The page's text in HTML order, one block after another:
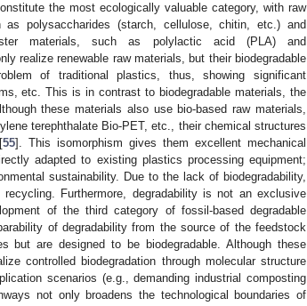
the most ecologically valuable category, with raw
polysaccharides (starch, cellulose, chitin, etc.) and
materials, such as polylactic acid (PLA) and
realize renewable raw materials, but their biodegradable
of traditional plastics, thus, showing significant
etc. This is in contrast to biodegradable materials, the
these materials also use bio-based raw materials,
terephthalate Bio-PET, etc., their chemical structures
55]. This isomorphism gives them excellent mechanical
adapted to existing plastics processing equipment;
sustainability. Due to the lack of biodegradability,
Furthermore, degradability is not an exclusive
of the third category of fossil-based degradable
of degradability from the source of the feedstock
but are designed to be biodegradable. Although these
controlled biodegradation through molecular structure
scenarios (e.g., demanding industrial composting
not only broadens the technological boundaries of